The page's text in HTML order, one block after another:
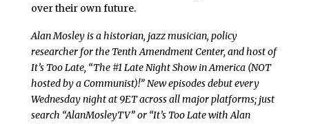
over their own future.
Alan Mosley is a historian, jazz musician, policy
researcher for the Tenth Amendment Center, and host of
It’s Too Late, “The #1 Late Night Show in America (NOT
hosted by a Communist)!” New episodes debut every
Wednesday night at 9ET across all major platforms; just
search “AlanMosleyTV” or “It’s Too Late with Alan